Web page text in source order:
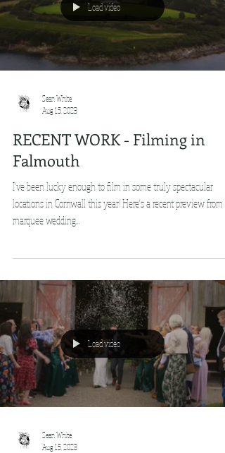
Load video
Sean White
Aug 15, 2023
RECENT WORK - Filming in
Falmouth
I've been lucky enough to film in some truly spectacular
locations in Cornwall this year! Here's a recent preview from a
marquee wedding...
Load video
Sean White
Aug 15, 2023